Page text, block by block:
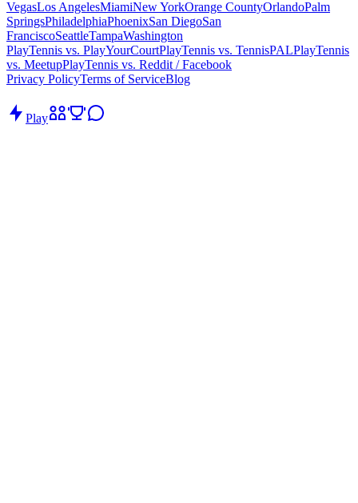
VegasLos AngelesMiamiNew YorkOrange CountyOrlandoPalm
SpringsPhiladelphiaPhoenixSan DiegoSan
FranciscoSeattleTampaWashington
PlayTennis vs. PlayYourCourtPlayTennis vs. TennisPALPlayTennis
vs. MeetupPlayTennis vs. Reddit / Facebook
Privacy PolicyTerms of ServiceBlog
Play